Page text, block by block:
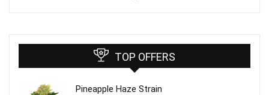
TOP OFFERS
Pineapple Haze Strain